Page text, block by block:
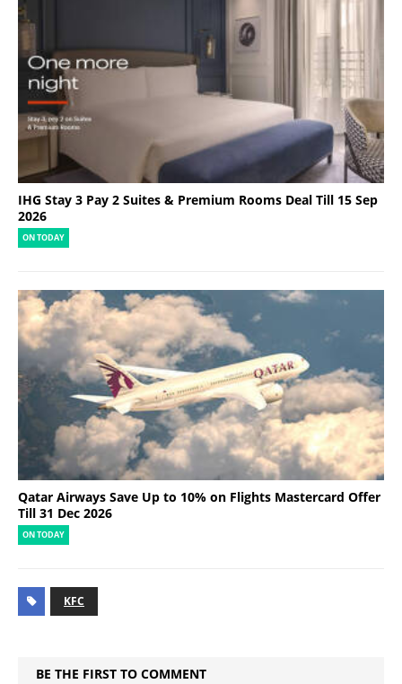
IHG Stay 3 Pay 2 Suites & Premium Rooms Deal Till 15 Sep
2026
ON TODAY
Qatar Airways Save Up to 10% on Flights Mastercard Offer
Till 31 Dec 2026
ON TODAY
KFC
BE THE FIRST TO COMMENT